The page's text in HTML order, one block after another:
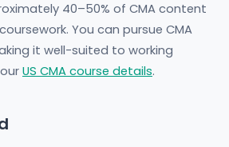
40–50% of CMA content
You can pursue CMA
it well-suited to working
US CMA course details.